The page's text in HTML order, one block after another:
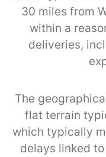
30 miles from
within a
deliveries,
The
flat terrain
which typically
delays linked